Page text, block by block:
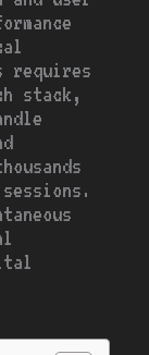
requires
stack,